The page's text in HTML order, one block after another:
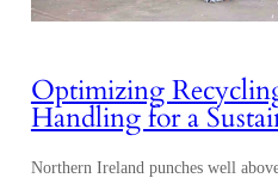
Optimizing
Handling for a
Northern Ireland punches well